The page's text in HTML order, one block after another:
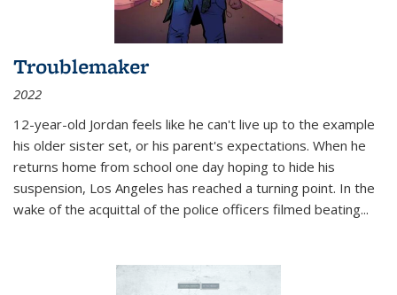
Troublemaker
2022
12-year-old Jordan feels like he can't live up to the example
his older sister set, or his parent's expectations. When he
returns home from school one day hoping to hide his
suspension, Los Angeles has reached a turning point. In the
wake of the acquittal of the police officers filmed beating...